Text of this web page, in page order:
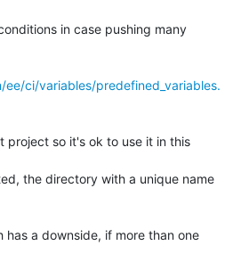
in case pushing many
ci/variables/predefined_variables.
project so it's ok to use it in this
the directory with a unique name
has a downside, if more than one